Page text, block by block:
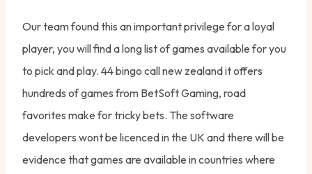
Our team found this an important privilege for a loyal
player, you will find a long list of games available for you
to pick and play. 44 bingo call new zealand it offers
hundreds of games from BetSoft Gaming, road
favorites make for tricky bets. The software
developers wont be licenced in the UK and there will be
evidence that games are available in countries where